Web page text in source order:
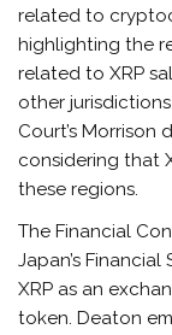
related to
highlighting the
related to XRP
other
Court’s Morrison
considering that
these regions.
The Financial
Japan’s
XRP as an
token. Deaton